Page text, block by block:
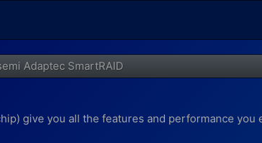
Adaptec SmartRAID
give you all the features and performance you